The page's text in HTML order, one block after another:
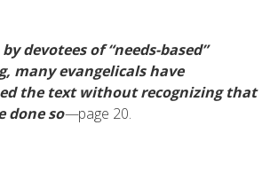
devotees of “needs-based”
many evangelicals have
the text without recognizing that
done so—page 20.